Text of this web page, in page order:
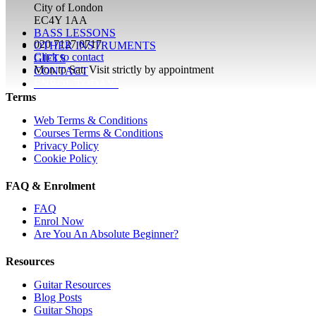
BASS LESSONS
OTHER INSTRUMENTS
GIFTS
CONTACT
City of London
EC4Y 1AA
020 7127 0717
Click to contact
Mon to Sat: Visit strictly by appointment
Terms
Web Terms & Conditions
Courses Terms & Conditions
Privacy Policy
Cookie Policy
FAQ & Enrolment
FAQ
Enrol Now
Are You An Absolute Beginner?
Resources
Guitar Resources
Blog Posts
Guitar Shops